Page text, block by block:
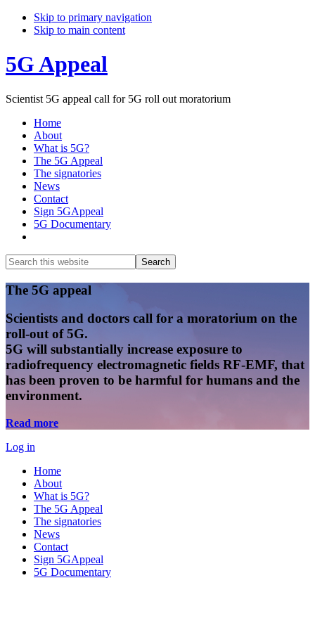
Skip to primary navigation
Skip to main content
5G Appeal
Scientist 5G appeal call for 5G roll out moratorium
Home
About
What is 5G?
The 5G Appeal
The signatories
News
Contact
Sign 5GAppeal
5G Documentary
Search
this
website
Search
Main
Content
The 5G appeal
Scientists and doctors call for a moratorium on the
roll-out of 5G.
5G will substantially increase exposure to
radiofrequency electromagnetic fields RF-EMF, that
has been proven to be harmful for humans and the
environment.
Read more
Log in
Home
About
What is 5G?
The 5G Appeal
The signatories
News
Contact
Sign 5GAppeal
5G Documentary